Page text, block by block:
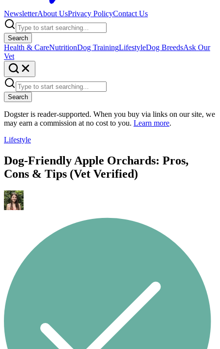
NewsletterAbout UsPrivacy PolicyContact Us
Search
Health & CareNutritionDog TrainingLifestyleDog BreedsAsk Our
Vet
Search
Dogster is reader-supported. When you buy via links on our site, we
may earn a commission at no cost to you. Learn more.
Lifestyle
Dog-Friendly Apple Orchards: Pros,
Cons & Tips (Vet Verified)